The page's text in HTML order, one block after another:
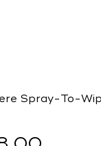
Spray-To-